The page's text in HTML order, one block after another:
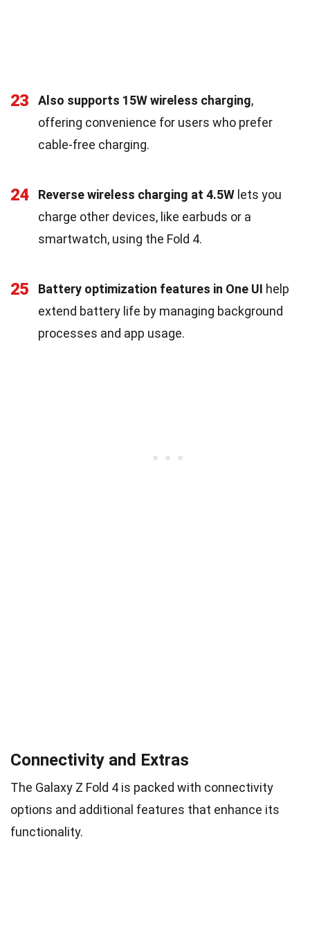
23 Also supports 15W wireless charging,
offering convenience for users who prefer
cable-free charging.
24 Reverse wireless charging at 4.5W lets you
charge other devices, like earbuds or a
smartwatch, using the Fold 4.
25 Battery optimization features in One UI help
extend battery life by managing background
processes and app usage.
Connectivity and Extras
The Galaxy Z Fold 4 is packed with connectivity
options and additional features that enhance its
functionality.